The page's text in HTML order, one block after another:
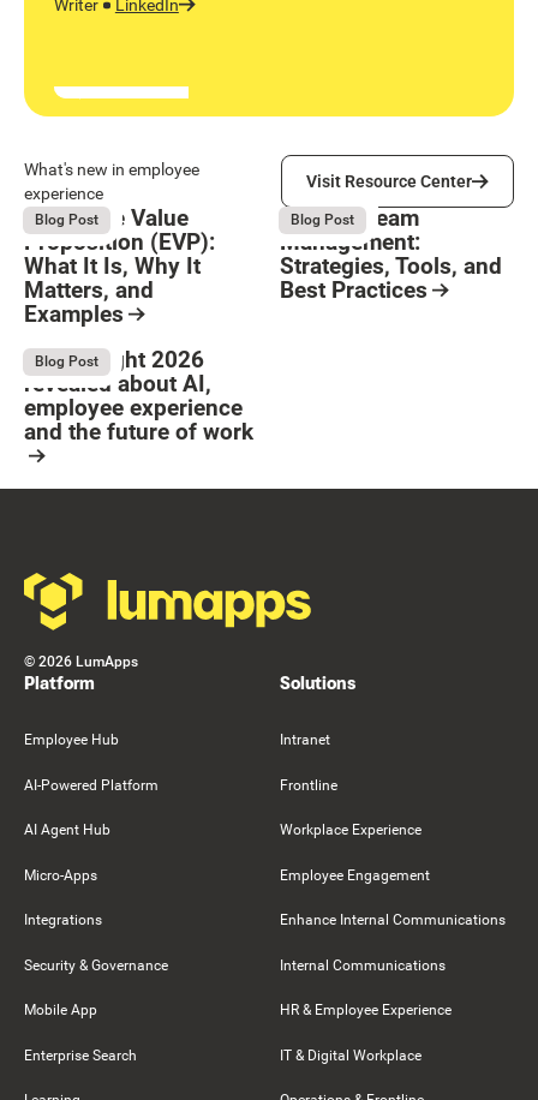
Writer LinkedIn
Button Text
What's new in employee
experience
Visit Resource Center
Visit Resource Center
August 6, 2026
Blog Post
Employee Value
Proposition (EVP):
What It Is, Why It
Matters, and
Examples
August 6, 2026
Blog Post
Remote Team
Management:
Strategies, Tools, and
Best Practices
August 4, 2026
Blog Post
What Bright 2026
revealed about AI,
employee experience
and the future of work
© 2026 LumApps
Platform
Employee Hub
AI-Powered Platform
AI Agent Hub
Micro-Apps
Integrations
Security & Governance
Mobile App
Enterprise Search
Solutions
Intranet
Frontline
Workplace Experience
Employee Engagement
Enhance Internal Communications
Internal Communications
HR & Employee Experience
IT & Digital Workplace